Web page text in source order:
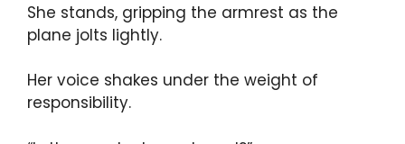
She stands, gripping the armrest as the
plane jolts lightly.
Her voice shakes under the weight of
responsibility.